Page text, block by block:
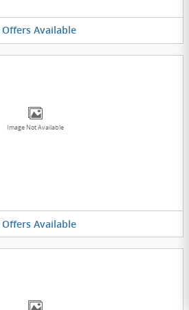
Offers Available
Image Not Available
Offers Available